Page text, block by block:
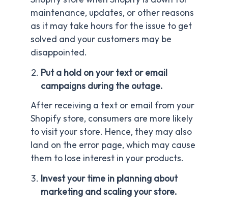
maintenance, updates, or other reasons
as it may take hours for the issue to get
solved and your customers may be
disappointed.
Put a hold on your text or email
campaigns during the outage.
After receiving a text or email from your
Shopify store, consumers are more likely
to visit your store. Hence, they may also
land on the error page, which may cause
them to lose interest in your products.
Invest your time in planning about
marketing and scaling your store.